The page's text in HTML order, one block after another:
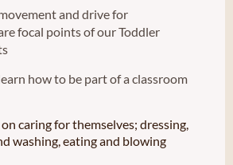
and drive for
focal points of our Toddler
how to be part of a classroom
caring for themselves; dressing,
washing, eating and blowing